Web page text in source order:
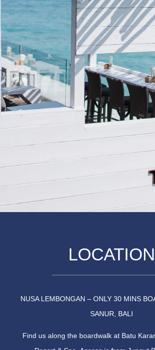
LOCATION
NUSA LEMBONGAN – ONLY 30 MINS
SANUR, BALI
Find us along the boardwalk at Batu